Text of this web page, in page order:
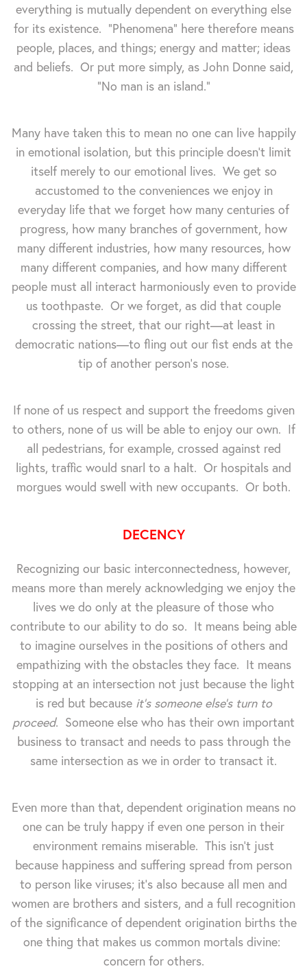
everything is mutually dependent on everything else
for its existence. "Phenomena" here therefore means
people, places, and things; energy and matter; ideas
and beliefs. Or put more simply, as John Donne said,
"No man is an island."
Many have taken this to mean no one can live happily
in emotional isolation, but this principle doesn't limit
itself merely to our emotional lives. We get so
accustomed to the conveniences we enjoy in
everyday life that we forget how many centuries of
progress, how many branches of government, how
many different industries, how many resources, how
many different companies, and how many different
people must all interact harmoniously even to provide
us toothpaste. Or we forget, as did that couple
crossing the street, that our right—at least in
democratic nations—to fling out our fist ends at the
tip of another person's nose.
If none of us respect and support the freedoms given
to others, none of us will be able to enjoy our own. If
all pedestrians, for example, crossed against red
lights, traffic would snarl to a halt. Or hospitals and
morgues would swell with new occupants. Or both.
DECENCY
Recognizing our basic interconnectedness, however,
means more than merely acknowledging we enjoy the
lives we do only at the pleasure of those who
contribute to our ability to do so. It means being able
to imagine ourselves in the positions of others and
empathizing with the obstacles they face. It means
stopping at an intersection not just because the light
is red but because it's someone else's turn to
proceed. Someone else who has their own important
business to transact and needs to pass through the
same intersection as we in order to transact it.
Even more than that, dependent origination means no
one can be truly happy if even one person in their
environment remains miserable. This isn't just
because happiness and suffering spread from person
to person like viruses; it's also because all men and
women are brothers and sisters, and a full recognition
of the significance of dependent origination births the
one thing that makes us common mortals divine:
concern for others.